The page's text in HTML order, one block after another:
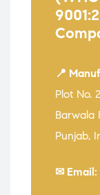
📍
Plot No.
Barwala
Punjab,
✉ Email: